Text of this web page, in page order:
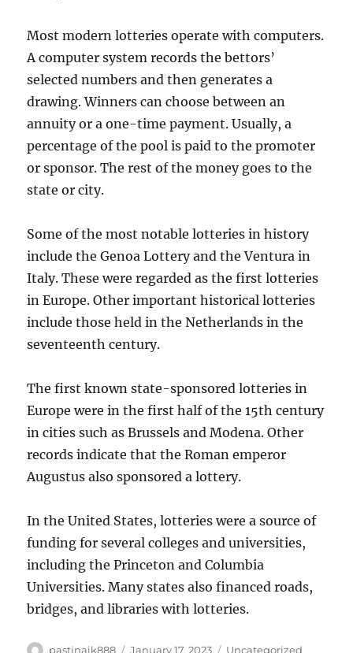
Most modern lotteries operate with computers.
A computer system records the bettors’
selected numbers and then generates a
drawing. Winners can choose between an
annuity or a one-time payment. Usually, a
percentage of the pool is paid to the promoter
or sponsor. The rest of the money goes to the
state or city.
Some of the most notable lotteries in history
include the Genoa Lottery and the Ventura in
Italy. These were regarded as the first lotteries
in Europe. Other important historical lotteries
include those held in the Netherlands in the
seventeenth century.
The first known state-sponsored lotteries in
Europe were in the first half of the 15th century
in cities such as Brussels and Modena. Other
records indicate that the Roman emperor
Augustus also sponsored a lottery.
In the United States, lotteries were a source of
funding for several colleges and universities,
including the Princeton and Columbia
Universities. Many states also financed roads,
bridges, and libraries with lotteries.
Author
pastinaik888 Posted
January 17, 2023 Categories
Uncategorized